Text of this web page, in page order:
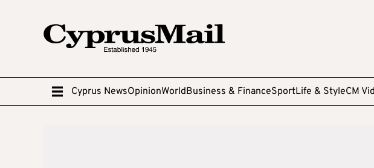
Cyprus NewsOpinionWorldBusiness & FinanceSportLife & StyleCM